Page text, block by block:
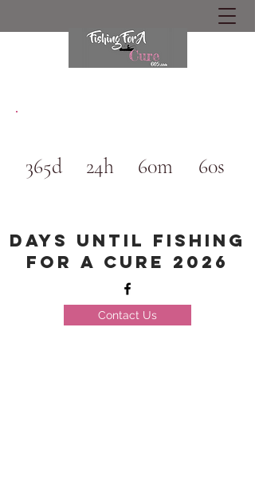
365d 24h 60m 60s
Days until Fishing
for a cure 2026
Contact Us